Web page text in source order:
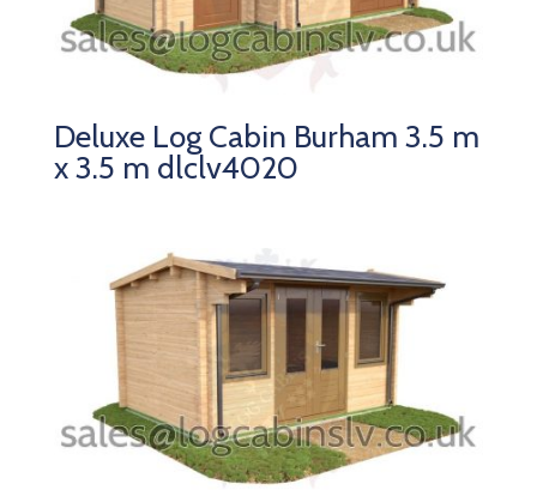
Deluxe Log Cabin Burham 3.5 m
x 3.5 m dlclv4020